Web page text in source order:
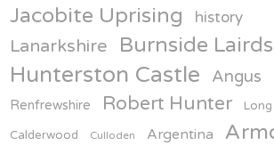
1000 years of Hunter history
ON JAN 25
politicians.. who needs them
Jacobite Uprising history
Lanarkshire Burnside Lairds
Hunterston Castle Angus
Renfrewshire Robert Hunter Long
Calderwood Culloden Argentina